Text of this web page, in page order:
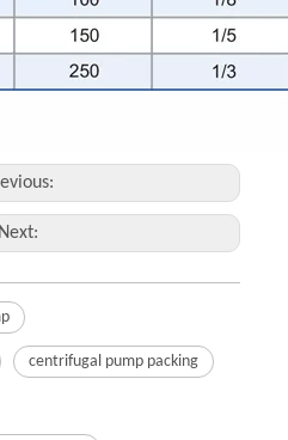
Next:
centrifugal pump packing